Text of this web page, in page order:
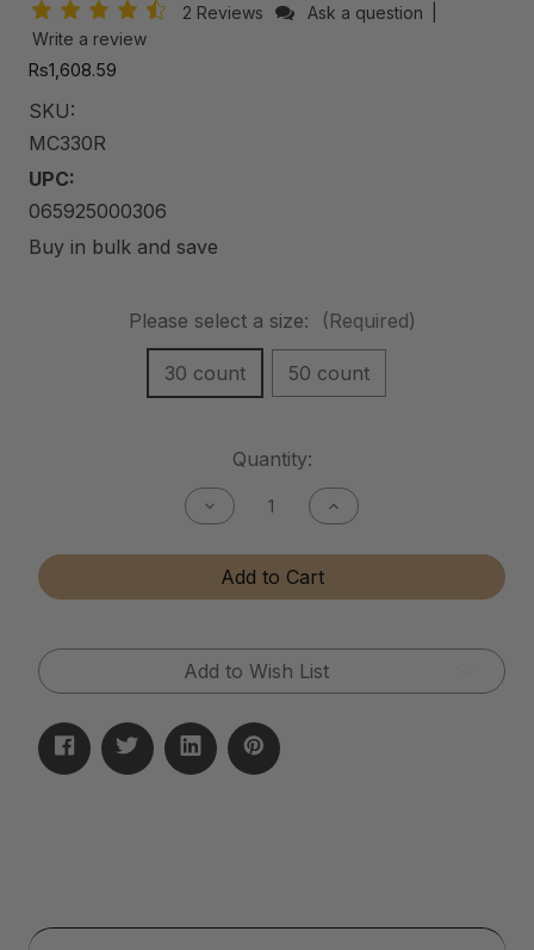
2 Reviews Ask a question
Write a review
Rs1,608.59
SKU:
MC330R
UPC:
065925000306
Buy in bulk and save
Please select a size: (Required)
30 count 50 count
Quantity:
Decrease
Quantity
Tear-
Away
Microfiber
Increase
Quantity
Tear-
Microfiber
Add to Cart
Add to Wish List